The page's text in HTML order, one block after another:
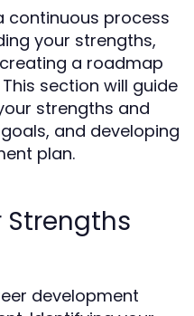
continuous process
your strengths,
a roadmap
section will guide
strengths and
and developing
plan.
Strengths
development